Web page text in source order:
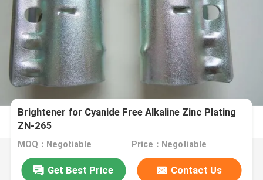
Brightener for Cyanide Free Alkaline Zinc Plating
ZN-265
MOQ：Negotiable Price：Negotiable
Get Best Price Contact Us